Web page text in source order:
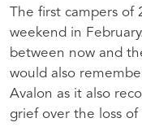
The first campers of
weekend in
between now and
would also
Avalon as it also
grief over the loss of